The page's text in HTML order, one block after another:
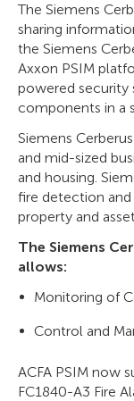
The Siemens
sharing
the Siemens
Axxon PSIM
powered security
components in a
Siemens
and mid-sized
and housing.
fire detection
property and
The Siemens
allows:
Monitoring of
Control and
ACFA PSIM now
FC1840-A3 Fire